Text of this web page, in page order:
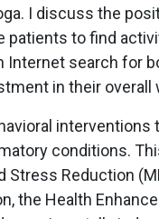
I discuss the
patients to find
Internet search for
in their overall
conditions.
Stress Reduction
the Health